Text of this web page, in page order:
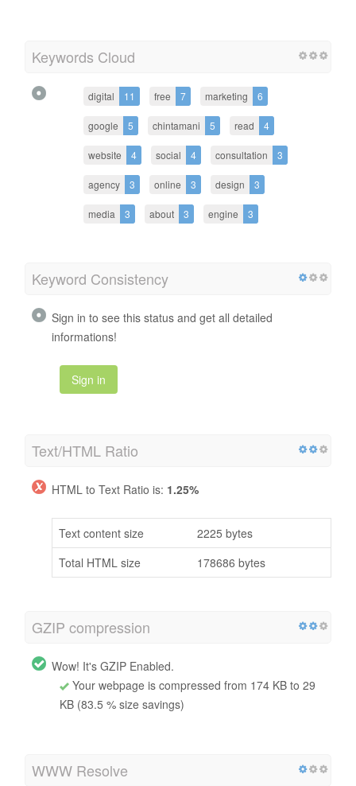
Keywords Cloud
digital 11 free 7 marketing 6
google 5 chintamani 5 read 4
website 4 social 4 consultation 3
agency 3 online 3 design 3
media 3 about 3 engine 3
Keyword Consistency
Sign in to see this status and get all detailed
informations!
Sign in
Text/HTML Ratio
HTML to Text Ratio is: 1.25%
Text content size
2225 bytes
Total HTML size
178686 bytes
GZIP compression
Wow! It's GZIP Enabled.
Your webpage is compressed from 174 KB to 29
KB (83.5 % size savings)
WWW Resolve